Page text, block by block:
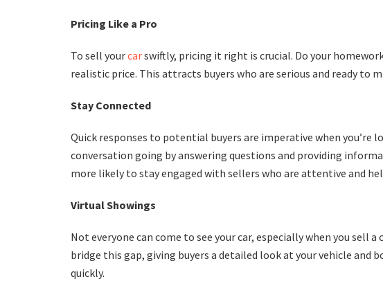
Pricing Like a Pro
To sell yourcarswiftly, pricing it right is crucial. Do your
realistic price. This attracts buyers who are serious and ready to
Stay Connected
Quick responses to potential buyers are imperative when you’re
conversation going by answering questions and providing
more likely to stay engaged with sellers who are attentive and
Virtual Showings
Not everyone can come to see your car, especially when you sell
bridge this gap, giving buyers a detailed look at your vehicle and
quickly.